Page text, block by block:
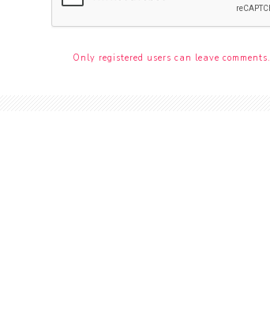
Only registered users can leave comments.